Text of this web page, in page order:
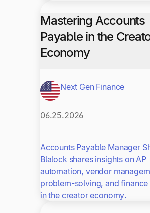
Mastering Accounts
Payable in the
Economy
Next Gen Finance
06.25.2026
Accounts Payable Manager
Blalock shares insights on AP
automation, vendor
problem-solving, and finance
in the creator economy.